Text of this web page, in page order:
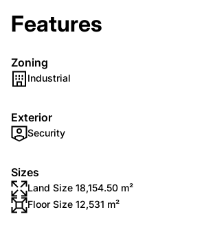
Features
Zoning
Industrial
Exterior
Security
Sizes
Land Size 18,154.50 m²
Floor Size 12,531 m²